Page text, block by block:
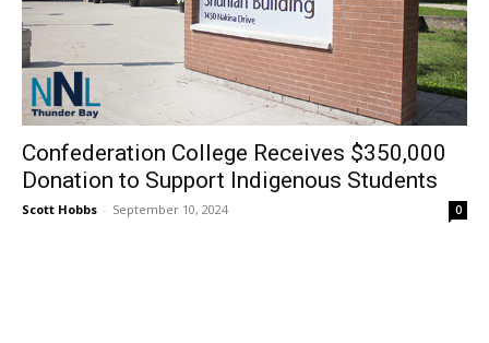
Confederation College Receives $350,000
Donation to Support Indigenous Students
Scott Hobbs - September 10, 2024 0